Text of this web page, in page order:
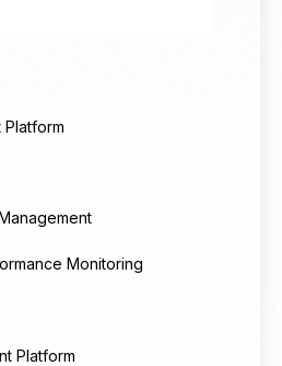
Platform
Monitoring
Platform